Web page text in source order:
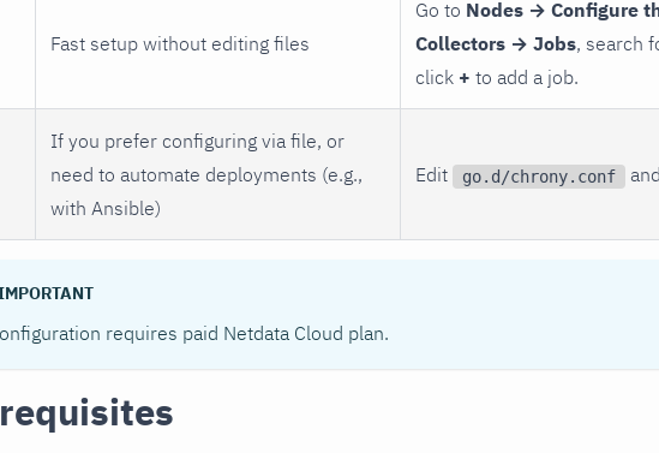
Fast setup without editing files
Go to Nodes → Configure
Collectors → Jobs, search
click + to add a job.
If you prefer configuring via file, or
need to automate deployments (e.g.,
with Ansible)
Edit go.d/chrony.conf
requires paid Netdata Cloud plan.